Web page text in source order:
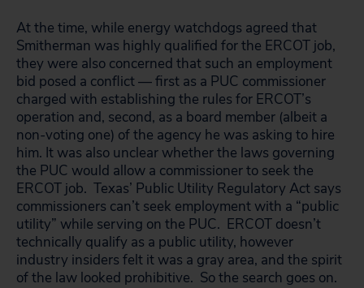
At the time, while energy watchdogs agreed that
Smitherman was highly qualified for the ERCOT job,
they were also concerned that such an employment
bid posed a conflict — first as a PUC commissioner
charged with establishing the rules for ERCOT’s
operation and, second, as a board member (albeit a
non-voting one) of the agency he was asking to hire
him. It was also unclear whether the laws governing
the PUC would allow a commissioner to seek the
ERCOT job. Texas’ Public Utility Regulatory Act says
commissioners can’t seek employment with a “public
utility” while serving on the PUC. ERCOT doesn’t
technically qualify as a public utility, however
industry insiders felt it was a gray area, and the spirit
of the law looked prohibitive. So the search goes on.